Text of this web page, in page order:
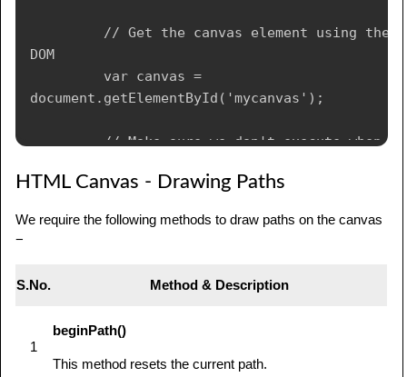
         // Get the canvas element using the
DOM
         var canvas =
document.getElementById('mycanvas');
         // Make sure we don't execute when
         if (canvas.getContext){
            // use getContext to use the
canvas.getContext('2d');
            // Draw shapes
            ctx.fillRect(25,25,100,100);
HTML Canvas - Drawing Paths
We require the following methods to draw paths on the canvas
−
S.No. Method & Description
1
beginPath()
This method resets the current path.